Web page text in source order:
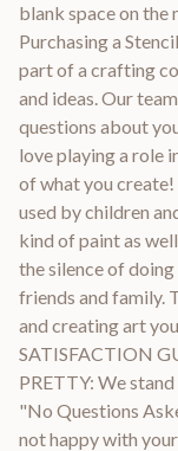
blank space on the
Purchasing a
part of a crafting
and ideas. Our
questions about
love playing a role
of what you create!
used by children
kind of paint as
the silence of
friends and family.
and creating art
SATISFACTION
PRETTY: We
"No Questions
not happy with